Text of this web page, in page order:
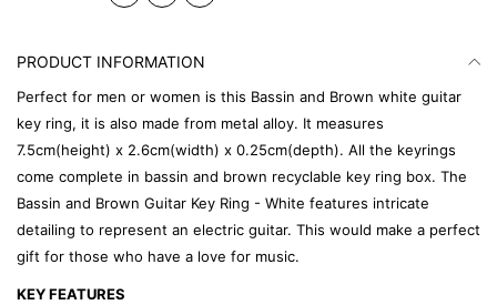
PRODUCT INFORMATION
Perfect for men or women is this Bassin and Brown white guitar
key ring, it is also made from metal alloy. It measures
7.5cm(height) x 2.6cm(width) x 0.25cm(depth). All the keyrings
come complete in bassin and brown recyclable key ring box. The
Bassin and Brown Guitar Key Ring - White features intricate
detailing to represent an electric guitar. This would make a perfect
gift for those who have a love for music.
KEY FEATURES